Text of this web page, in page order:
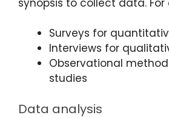
Surveys for
Interviews for
Observational
studies
Data analysis